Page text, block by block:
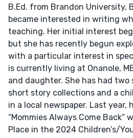
B.Ed. from Brandon University,
became interested in writing
teaching. Her initial interest
but she has recently begun
with a particular interest in
is currently living at Onanole,
and daughter. She has had two
short story collections and a
in a local newspaper. Last year,
“Mommies Always Come Back”
Place in the 2024 Children’s/